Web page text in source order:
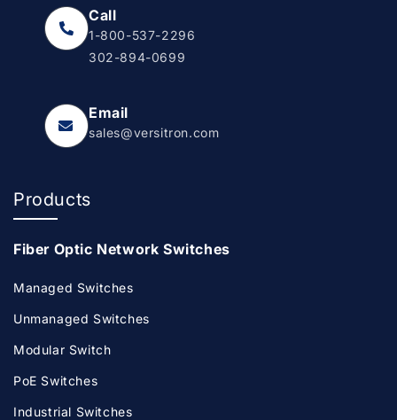
Call
1-800-537-2296
302-894-0699
Email
sales@versitron.com
Products
Fiber Optic Network Switches
Managed Switches
Unmanaged Switches
Modular Switch
PoE Switches
Industrial Switches